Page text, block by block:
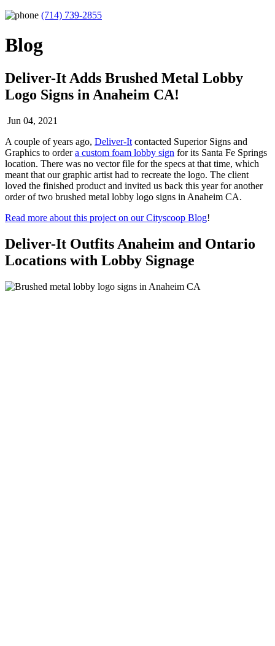
(714) 739-2855
Blog
Deliver-It Adds Brushed Metal Lobby
Logo Signs in Anaheim CA!
Jun 04, 2021
A couple of years ago, Deliver-It contacted Superior Signs and
Graphics to ordera custom foam lobby sign for its Santa Fe Springs
location. There was no vector file for the specs at that time, which
meant that our graphic artist had to recreate the logo. The client
loved the finished product and invited us back this year for another
order of two brushed metal lobby logo signs in Anaheim CA.
Read more about this project on our Cityscoop Blog!
Deliver-It Outfits Anaheim and Ontario
Locations with Lobby Signage